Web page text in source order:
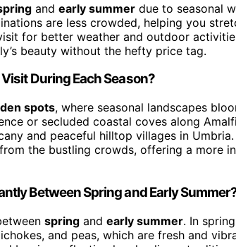
and early summer due to seasonal
are less crowded, helping you
for better weather and outdoor
beauty without the hefty price tag.
During Each Season?
spots, where seasonal landscapes
or secluded coastal coves along
and peaceful hilltop villages in Umbria.
the bustling crowds, offering a more
Between Spring and Early
spring and early summer. In
and peas, which are fresh and